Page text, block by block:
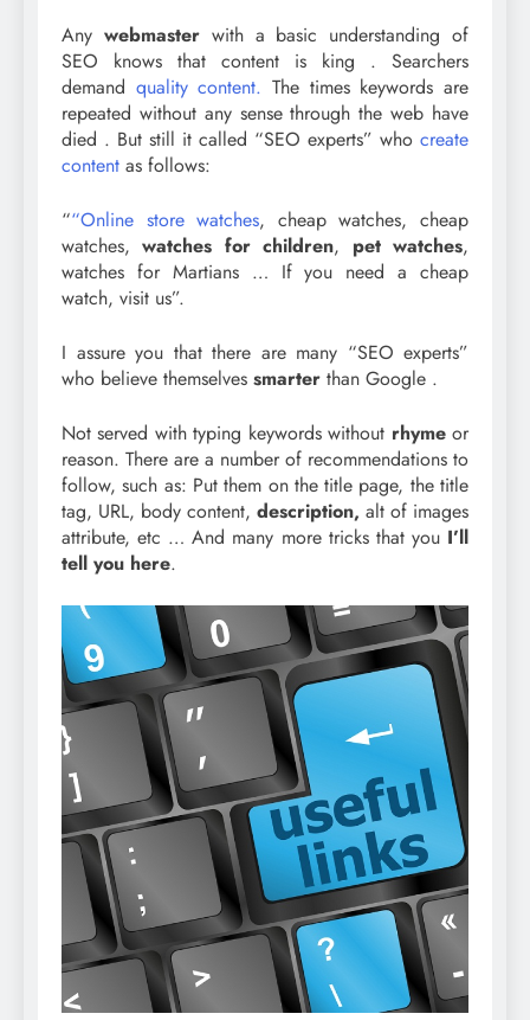
Any webmasterwith a basic understanding of
SEO knows that content is king . Searchers
demand quality content. The times keywords are
repeated without any sense through the web have
died . But still it called “SEO experts” who create
content as follows:
““Online store watches, cheap watches, cheap
watches,watches for children, pet watches,
watches for Martians … If you need a cheap
watch, visit us”.
I assure you that there are many “SEO experts”
who believe themselves smarter than Google .
Not served with typing keywords without rhymeor
reason. There are a number of recommendations to
follow, such as: Put them on the title page, the title
tag, URL, body content, description, alt of images
attribute, etc … And many more tricks that you I’ll
tell you here.